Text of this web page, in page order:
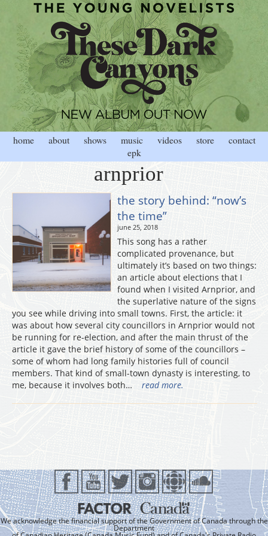
home about shows music videos store
contact
epk
arnprior
the story behind: “now’s
the time”
june 25, 2018
This song has a rather
complicated provenance, but
ultimately it’s based on two things:
an article about elections that I
found when I visited Arnprior, and
the superlative nature of the signs
you see while driving into small towns. First, the article: it
was about how several city councillors in Arnprior would not
be running for re-election, and after the main thrust of the
article it gave the brief history of some of the councillors –
some of whom had long family histories full of council
members. That kind of small-town dynasty is interesting, to
me, because it involves both…
read more.
We acknowledge the financial support of the Government of Canada through the
Department